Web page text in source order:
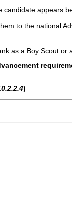
appears
to the national
as a Boy Scout or
.
)